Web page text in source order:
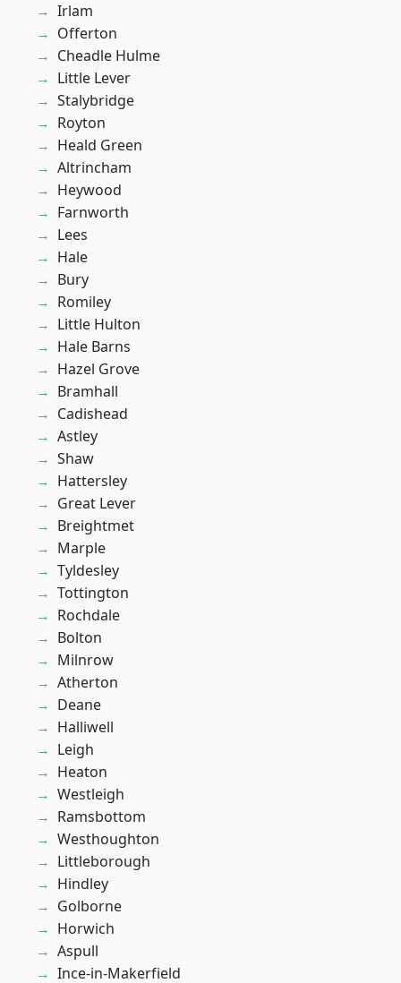
Irlam
Offerton
Cheadle Hulme
Little Lever
Stalybridge
Royton
Heald Green
Altrincham
Heywood
Farnworth
Lees
Hale
Bury
Romiley
Little Hulton
Hale Barns
Hazel Grove
Bramhall
Cadishead
Astley
Shaw
Hattersley
Great Lever
Breightmet
Marple
Tyldesley
Tottington
Rochdale
Bolton
Milnrow
Atherton
Deane
Halliwell
Leigh
Heaton
Westleigh
Ramsbottom
Westhoughton
Littleborough
Hindley
Golborne
Horwich
Aspull
Ince-in-Makerfield